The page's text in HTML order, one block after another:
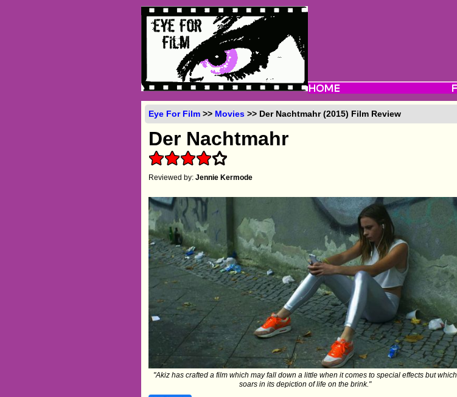
Eye For Film >> Movies >> Der Nachtmahr (2015) Film Review
Der Nachtmahr
Reviewed by:Jennie Kermode
"Akiz has crafted a film which may fall down a little when it comes to special effects but which
soars in its depiction of life on the brink."